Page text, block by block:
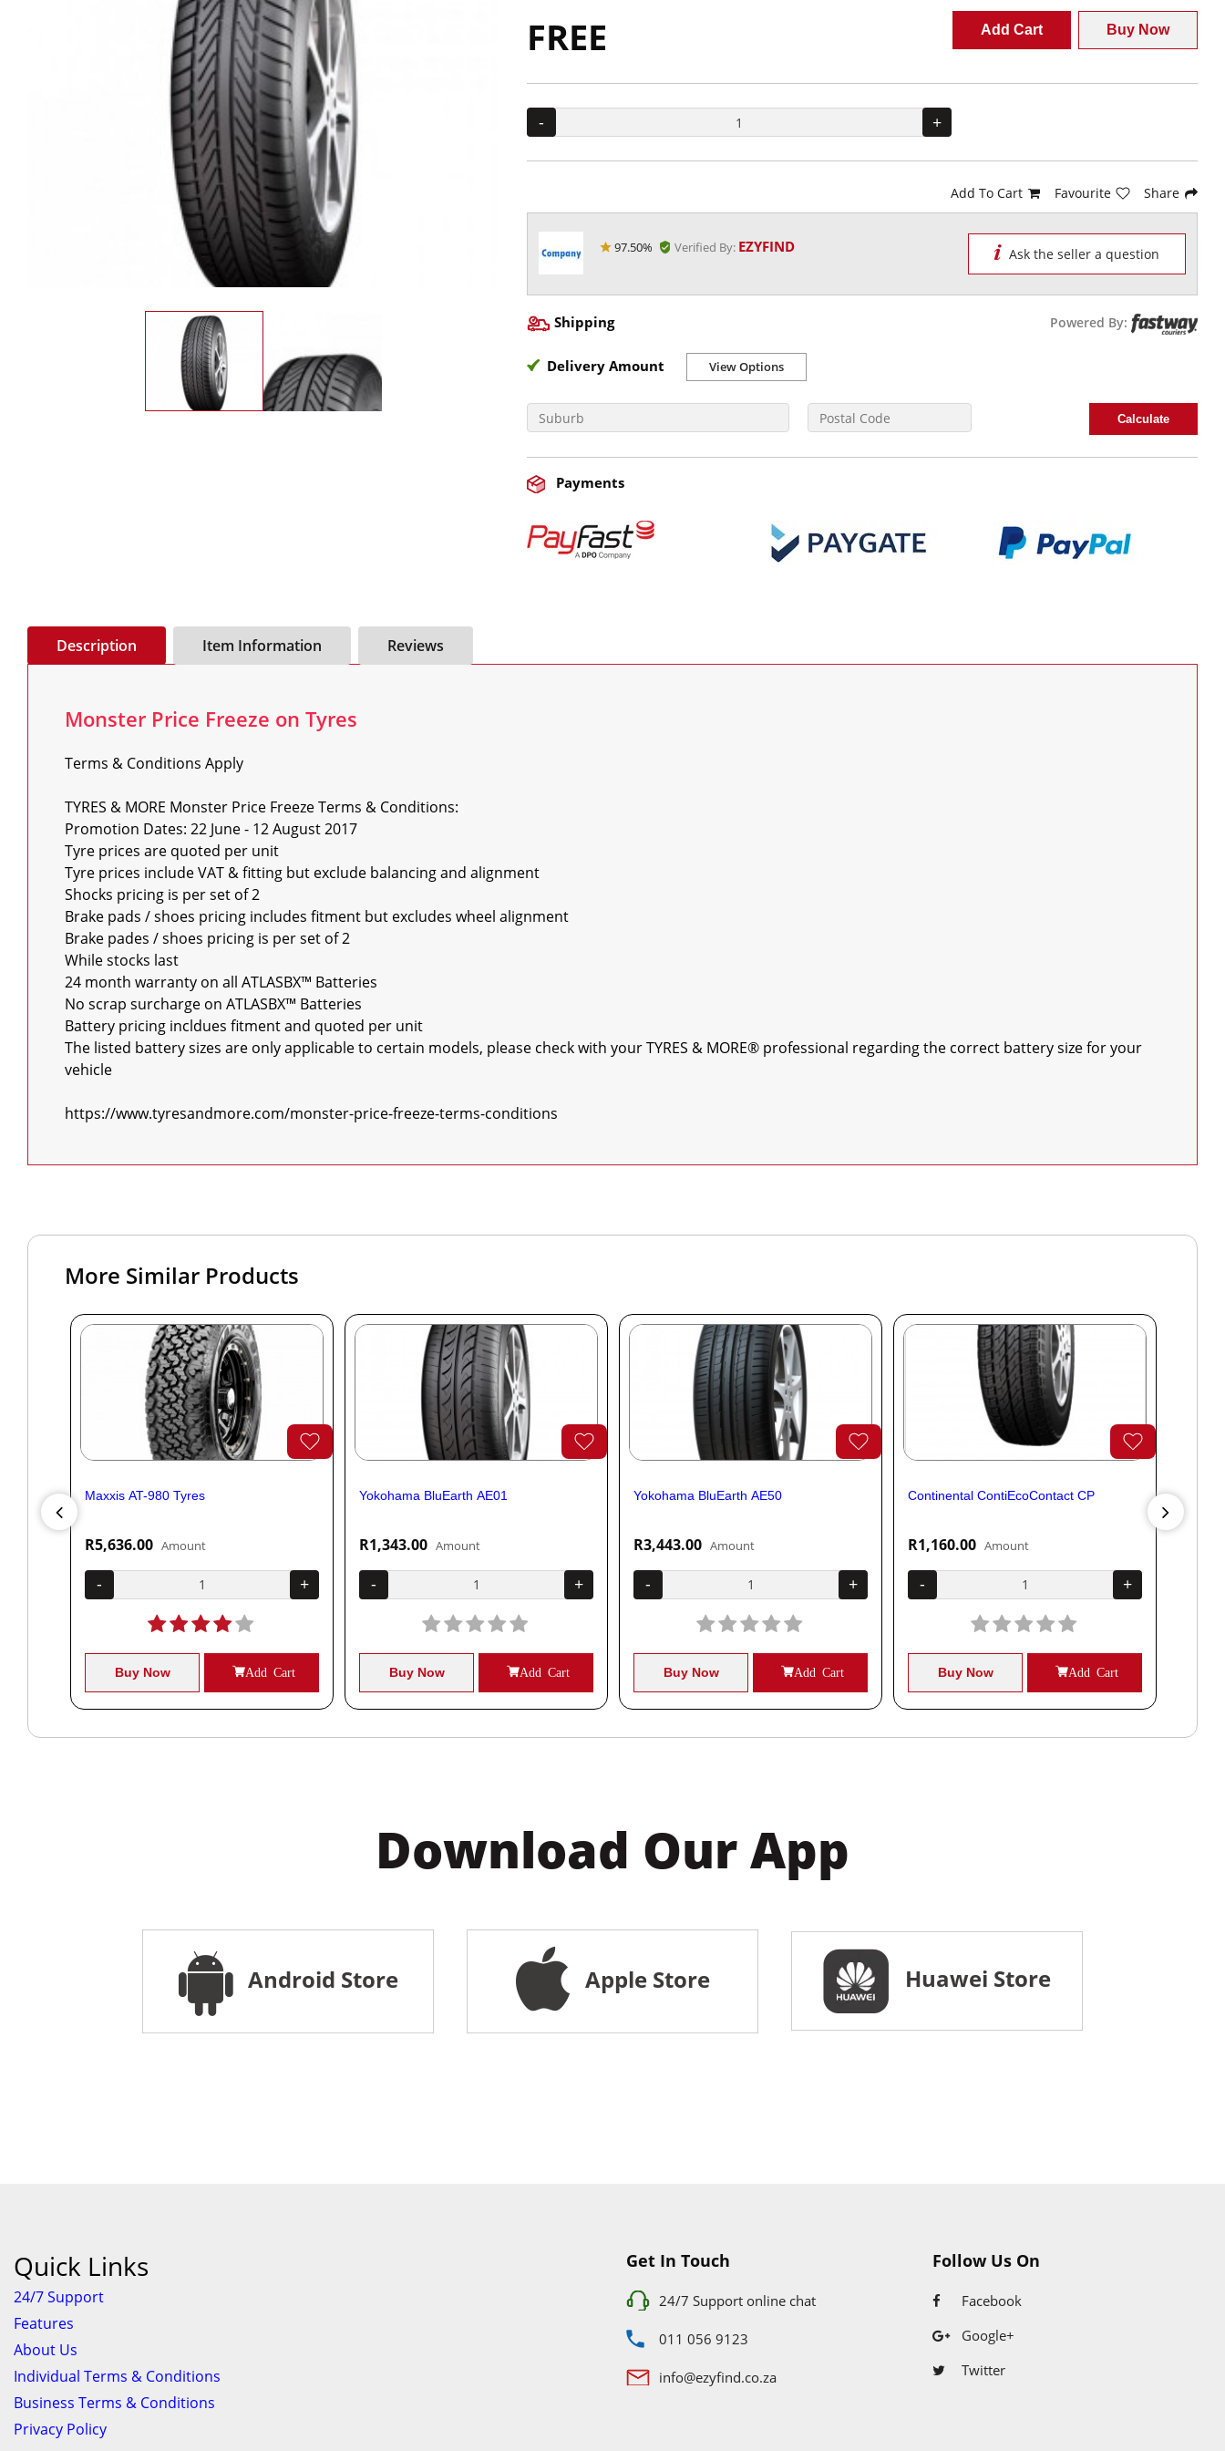
FREE Buy Now
Add Cart
- +
Add To Cart Favourite Share
97.50% Verified By: EZYFIND Ask the seller a question
Shipping Powered By:
Delivery Amount View Options
Calculate
Payments
Description Item Information Reviews
Monster Price Freeze on Tyres
Terms & Conditions Apply
TYRES & MORE Monster Price Freeze Terms & Conditions:
Promotion Dates: 22 June - 12 August 2017
Tyre prices are quoted per unit
Tyre prices include VAT & fitting but exclude balancing and alignment
Shocks pricing is per set of 2
Brake pads / shoes pricing includes fitment but excludes wheel alignment
Brake pades / shoes pricing is per set of 2
While stocks last
24 month warranty on all ATLASBX™ Batteries
No scrap surcharge on ATLASBX™ Batteries
Battery pricing incldues fitment and quoted per unit
The listed battery sizes are only applicable to certain models, please check with your TYRES & MORE® professional regarding the correct battery size for your
vehicle
https://www.tyresandmore.com/monster-price-freeze-terms-conditions
More Similar Products
Maxxis AT-980 Tyres
R5,636.00 Amount
- +
Buy Now Add Cart
Yokohama BluEarth AE01
R1,343.00 Amount
- +
Buy Now Add Cart
Yokohama BluEarth AE50
R3,443.00 Amount
- +
Buy Now Add Cart
Continental ContiEcoContact CP
R1,160.00 Amount
- +
Buy Now Add Cart
Download Our App
Android Store Apple Store Huawei Store
Quick Links
24/7 Support
Features
About Us
Individual Terms & Conditions
Business Terms & Conditions
Privacy Policy
Get In Touch
24/7 Support online chat
011 056 9123
info@ezyfind.co.za
Follow Us On
Facebook
Google+
Twitter